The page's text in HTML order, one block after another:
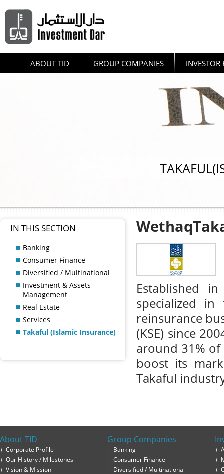
ABOUT TID GROUP COMPANIES INVESTOR
IN THIS SECTION
Banking
Consumer Finance
Diversified / Multinational
Investment & Assets
Management
Real Estate
Services
Takaful (Islamic Insurance)
Established
specialized
reinsurance
(KSE) since
around 31%
boost its
Takaful
About TID
Corporate Profile
Our History / Milestones
Vision & Mission
Group Companies
Banking
Consumer Finance
Diversified / Multinational